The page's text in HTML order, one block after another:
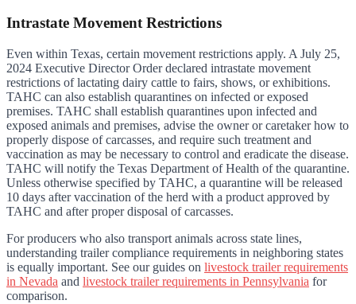
Intrastate Movement Restrictions
Even within Texas, certain movement restrictions apply. A July 25,
2024 Executive Director Order declared intrastate movement
restrictions of lactating dairy cattle to fairs, shows, or exhibitions.
TAHC can also establish quarantines on infected or exposed
premises. TAHC shall establish quarantines upon infected and
exposed animals and premises, advise the owner or caretaker how to
properly dispose of carcasses, and require such treatment and
vaccination as may be necessary to control and eradicate the disease.
TAHC will notify the Texas Department of Health of the quarantine.
Unless otherwise specified by TAHC, a quarantine will be released
10 days after vaccination of the herd with a product approved by
TAHC and after proper disposal of carcasses.
For producers who also transport animals across state lines,
understanding trailer compliance requirements in neighboring states
is equally important. See our guides on livestock trailer requirements
in Nevada and livestock trailer requirements in Pennsylvania for
comparison.